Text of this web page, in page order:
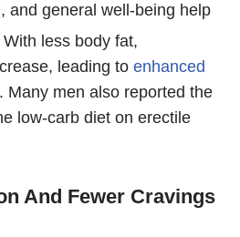
and general well-being help
With less body fat,
leading to enhanced
. Many men also reported the
low-carb diet on erectile
And Fewer Cravings